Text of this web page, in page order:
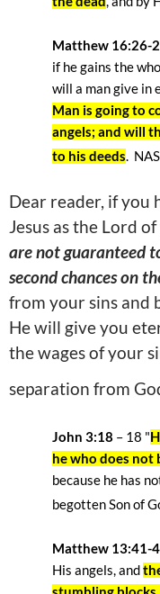
Matthew 16:26-
if he gains the
will a man give in
Man is going to
angels; and will
to his deeds.
Dear reader, if you
Jesus as the Lord
are not guaranteed
second chances on
from your sins and
He will give you
the wages of your
separation from
John 3:18 – 18 "
he who does not
because he has
begotten Son of
Matthew 13:41-
His angels, and